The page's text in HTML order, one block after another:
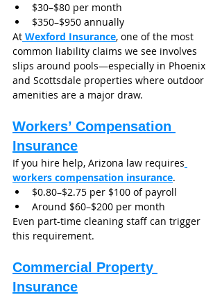
$30–$80 per month
$350–$950 annually
At Wexford Insurance, one of the most
common liability claims we see involves
slips around pools—especially in Phoenix
and Scottsdale properties where outdoor
amenities are a major draw.
Workers’ Compensation
Insurance
If you hire help, Arizona law requires
workers compensation insurance.
$0.80–$2.75 per $100 of payroll
Around $60–$200 per month
Even part-time cleaning staff can trigger
this requirement.
Commercial Property
Insurance